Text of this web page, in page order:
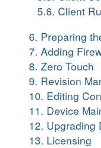
5.6. Client
6. Preparing
7. Adding
8. Zero Touch
9. Revision
10. Editing
11. Device
12. Upgrading
13. Licensing